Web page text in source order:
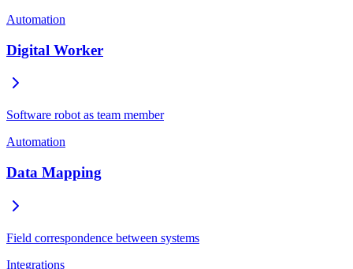
Automation
Digital Worker
Software robot as team member
Automation
Data Mapping
Field correspondence between systems
Integrations